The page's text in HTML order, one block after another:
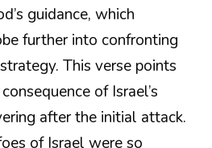
guidance, which
further into confronting
This verse points
of Israel’s
after the initial attack.
of Israel were so